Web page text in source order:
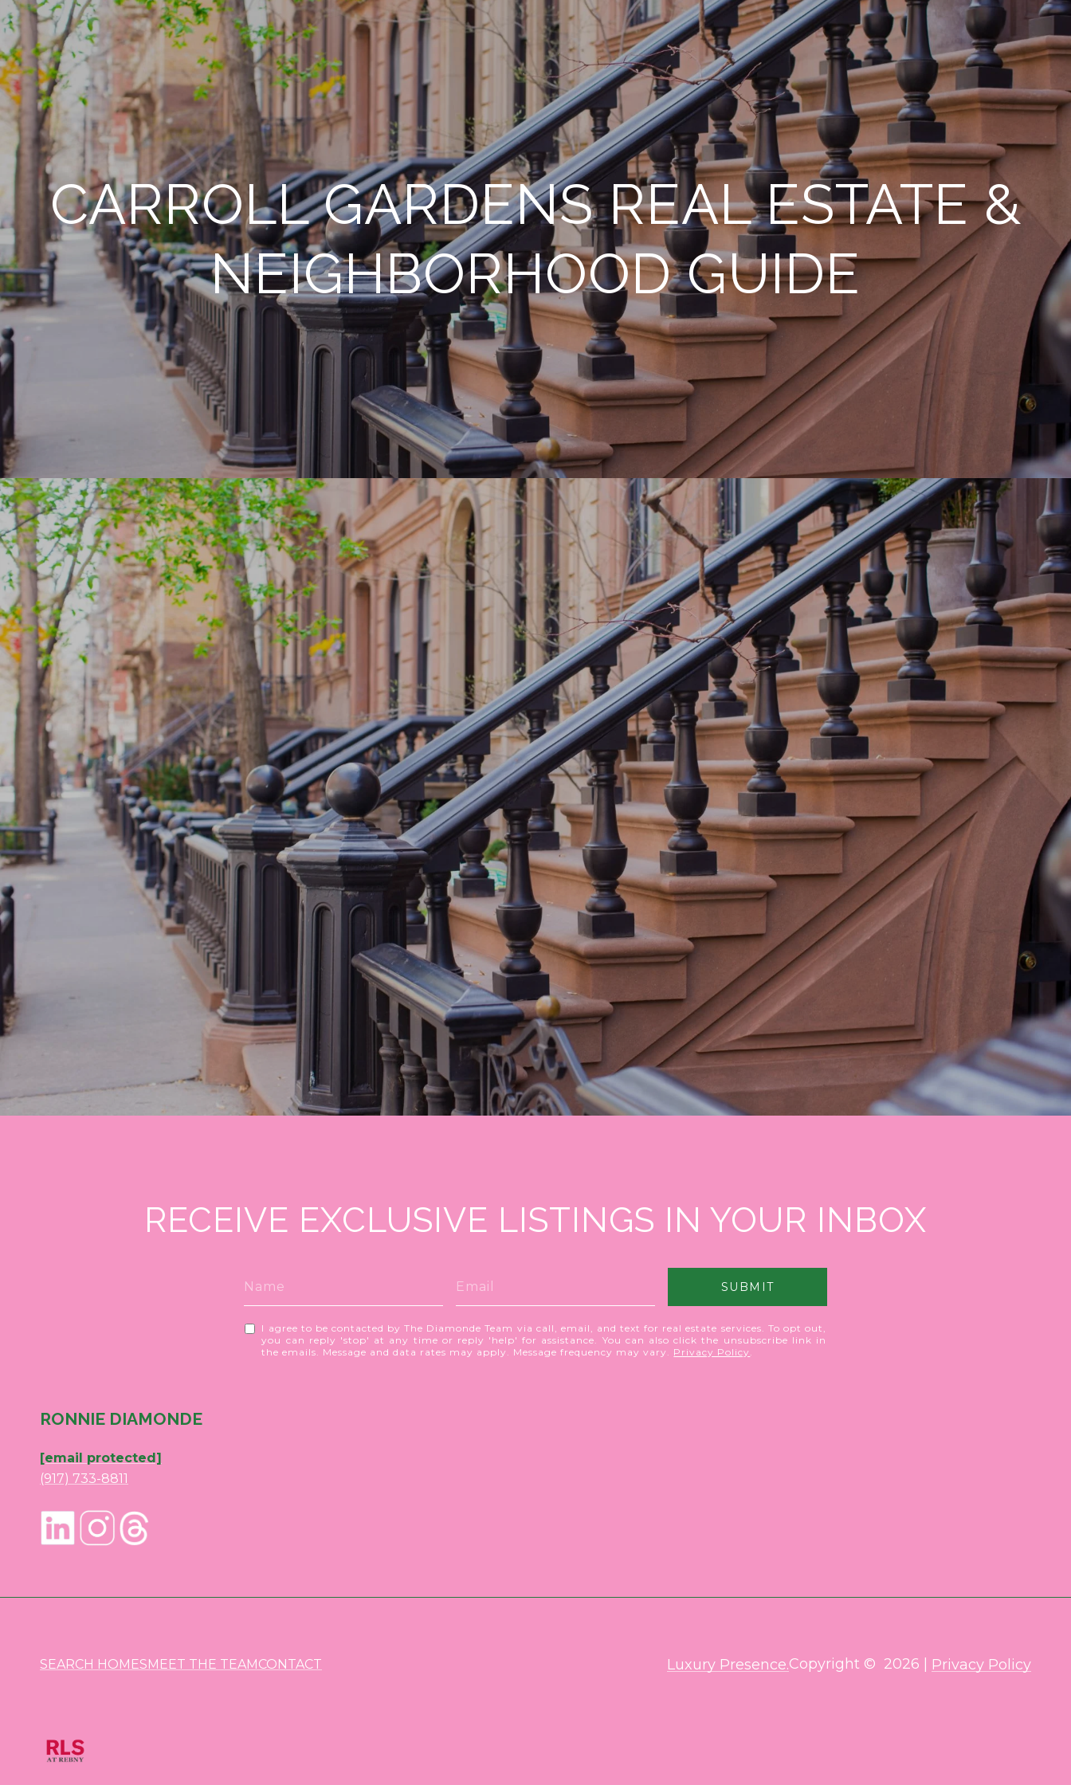
CARROLL GARDENS REAL ESTATE &
NEIGHBORHOOD GUIDE
RECEIVE EXCLUSIVE LISTINGS IN YOUR INBOX
SUBMIT
I agree to be contacted by The Diamonde Team via call, email, and text for real estate services. To opt out,
you can reply 'stop' at any time or reply 'help' for assistance. You can also click the unsubscribe link in
the emails. Message and data rates may apply. Message frequency may vary. Privacy Policy.
RONNIE DIAMONDE
[email protected]
(917) 733-8811
SEARCH HOMESMEET THE TEAMCONTACT Luxury Presence.Copyright © 2026 Privacy Policy